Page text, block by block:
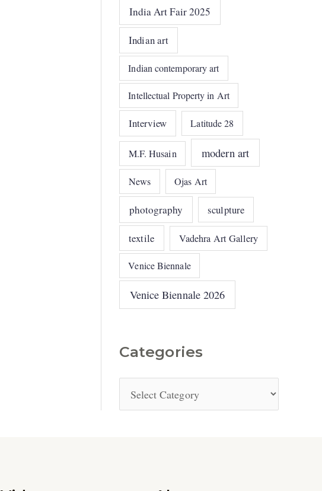
India Art Fair 2025
Indian art
Indian contemporary art
Intellectual Property in Art
Interview Latitude 28
M.F. Husain modern art
News Ojas Art
photography sculpture
textile Vadehra Art Gallery
Venice Biennale
Venice Biennale 2026
Categories